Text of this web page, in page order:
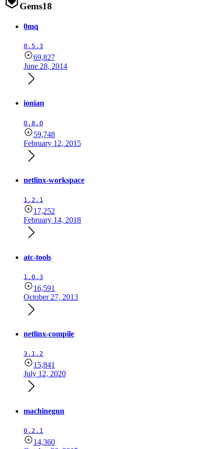
Gems18
0mq
0.5.3
69,827
June 28, 2014
ionian
0.8.0
59,748
February 12, 2015
netlinx-workspace
1.2.1
17,252
February 14, 2018
atc-tools
1.0.3
16,591
October 27, 2013
netlinx-compile
3.1.2
15,841
July 12, 2020
machinegun
0.2.1
14,360